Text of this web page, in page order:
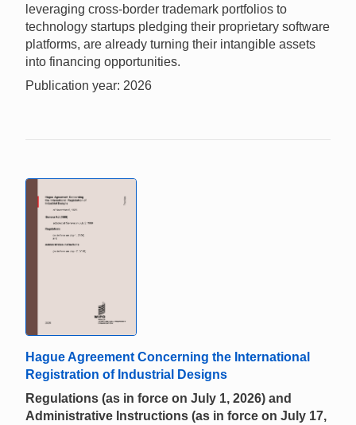
leveraging cross-border trademark portfolios to
technology startups pledging their proprietary software
platforms, are already turning their intangible assets
into financing opportunities.
Publication year: 2026
Hague Agreement Concerning the International
Registration of Industrial Designs
Regulations (as in force on July 1, 2026) and
Administrative Instructions (as in force on July 17,